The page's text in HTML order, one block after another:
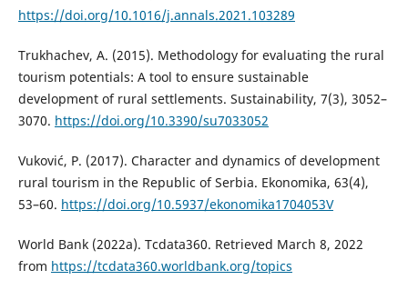
https://doi.org/10.1016/j.annals.2021.103289
Trukhachev, A. (2015). Methodology for evaluating the rural
tourism potentials: A tool to ensure sustainable
development of rural settlements. Sustainability, 7(3), 3052–
3070. https://doi.org/10.3390/su7033052
Vuković, P. (2017). Character and dynamics of development
rural tourism in the Republic of Serbia. Ekonomika, 63(4),
53–60. https://doi.org/10.5937/ekonomika1704053V
World Bank (2022a). Tcdata360. Retrieved March 8, 2022
from https://tcdata360.worldbank.org/topics